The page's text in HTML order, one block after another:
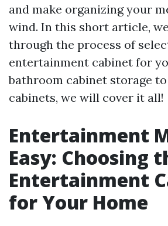
and make organizing your
wind. In this short article,
through the process of
entertainment cabinet for
bathroom cabinet storage
cabinets, we will cover it all!
Entertainment
Easy: Choosing
Entertainment
for Your Home